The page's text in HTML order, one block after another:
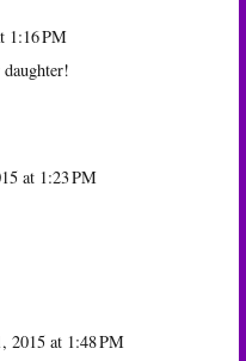
1:16 PM
at 1:23 PM
2015 at 1:48 PM